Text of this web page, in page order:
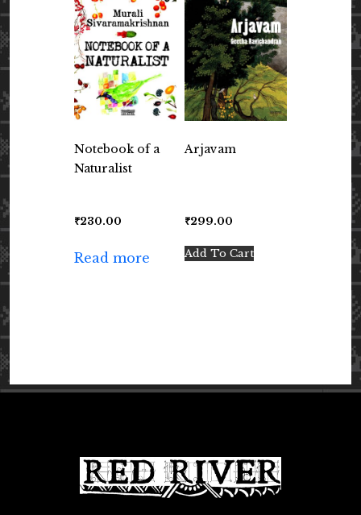
Notebook of a
Naturalist
₹230.00
Read more
Arjavam
₹299.00
Add To Cart